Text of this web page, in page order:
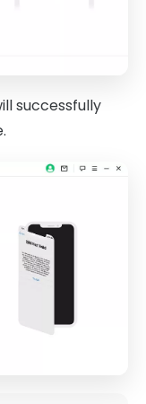
successfully